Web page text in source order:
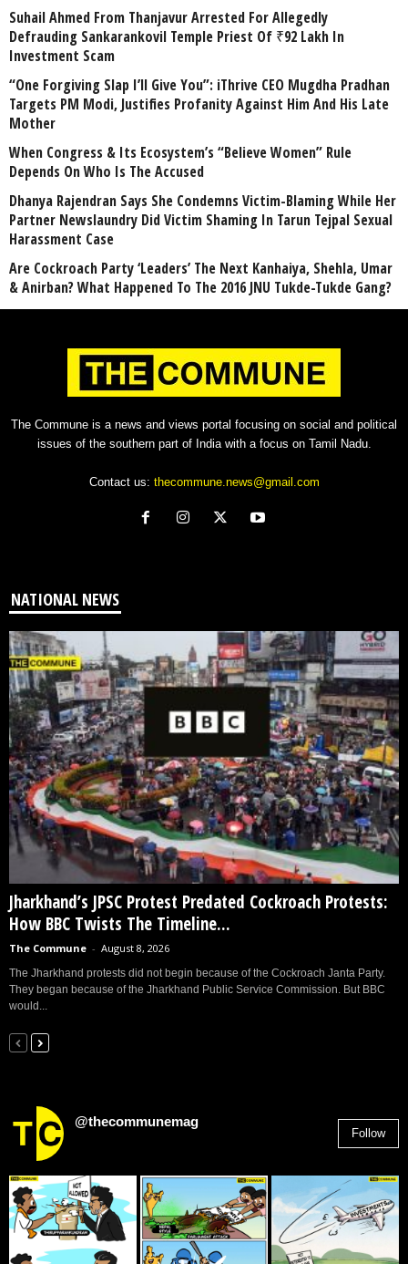
Suhail Ahmed From Thanjavur Arrested For Allegedly
Defrauding Sankarankovil Temple Priest Of ₹92 Lakh In
Investment Scam
“One Forgiving Slap I’ll Give You”: iThrive CEO Mugdha Pradhan
Targets PM Modi, Justifies Profanity Against Him And His Late
Mother
When Congress & Its Ecosystem’s “Believe Women” Rule
Depends On Who Is The Accused
Dhanya Rajendran Says She Condemns Victim-Blaming While Her
Partner Newslaundry Did Victim Shaming In Tarun Tejpal Sexual
Harassment Case
Are Cockroach Party ‘Leaders’ The Next Kanhaiya, Shehla, Umar
& Anirban? What Happened To The 2016 JNU Tukde-Tukde Gang?
The Commune is a news and views portal focusing on social and political
issues of the southern part of India with a focus on Tamil Nadu.
Contact us: thecommune.news@gmail.com
NATIONAL NEWS
Jharkhand’s JPSC Protest Predated Cockroach Protests:
How BBC Twists The Timeline...
The Commune - August 8, 2026
The Jharkhand protests did not begin because of the Cockroach Janta Party.
They began because of the Jharkhand Public Service Commission. But BBC
would...
@thecommunemag
Follow